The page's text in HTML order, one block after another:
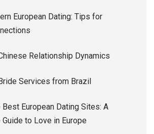
European Dating: Tips for
Relationship Dynamics
Services from Brazil
European Dating Sites: A
to Love in Europe